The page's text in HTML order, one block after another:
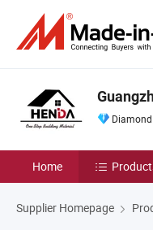
Home
Supplier Homepage